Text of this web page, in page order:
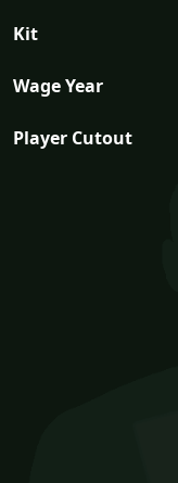
Kit
Wage Year
Player Cutout